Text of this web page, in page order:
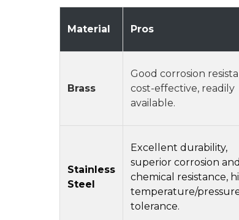
Material Pros
Brass
Good corrosion
cost-effective, readily
available.
Stainless
Steel
Excellent durability,
superior corrosion and
chemical resistance,
temperature/
tolerance.